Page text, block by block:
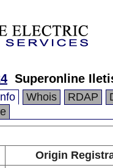
Superonline
Whois RDAP
Origin